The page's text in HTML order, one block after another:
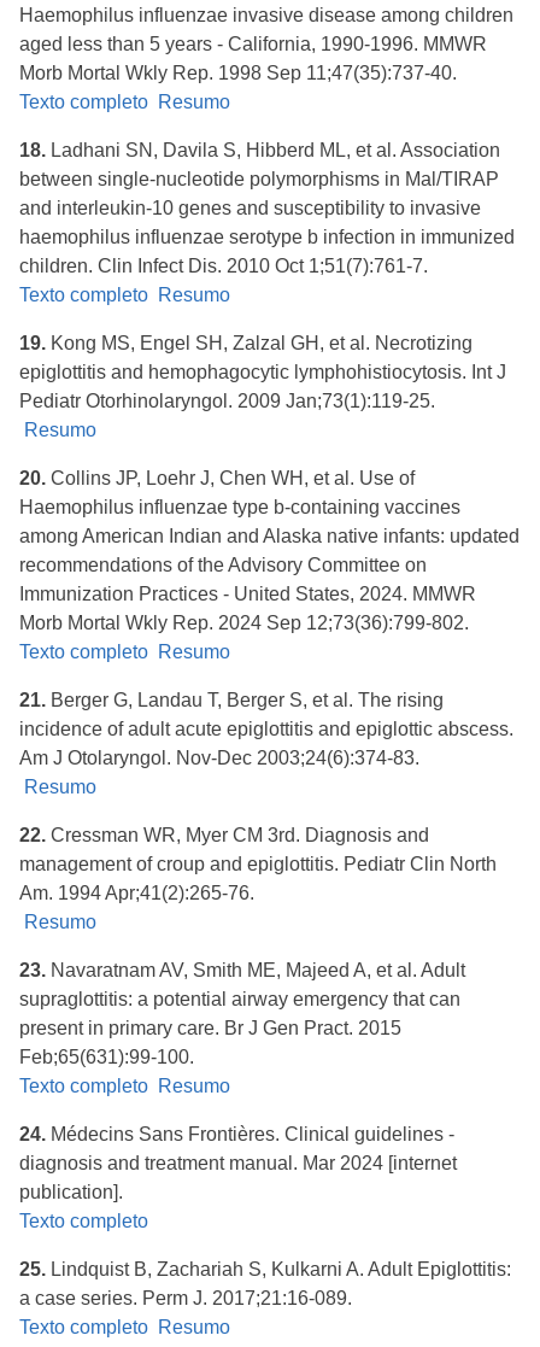
Haemophilus influenzae invasive disease among children
aged less than 5 years - California, 1990-1996. MMWR
Morb Mortal Wkly Rep. 1998 Sep 11;47(35):737-40.
Texto completo Resumo
18. Ladhani SN, Davila S, Hibberd ML, et al. Association
between single-nucleotide polymorphisms in Mal/TIRAP
and interleukin-10 genes and susceptibility to invasive
haemophilus influenzae serotype b infection in immunized
children. Clin Infect Dis. 2010 Oct 1;51(7):761-7.
Texto completo Resumo
19. Kong MS, Engel SH, Zalzal GH, et al. Necrotizing
epiglottitis and hemophagocytic lymphohistiocytosis. Int J
Pediatr Otorhinolaryngol. 2009 Jan;73(1):119-25.
Resumo
20. Collins JP, Loehr J, Chen WH, et al. Use of
Haemophilus influenzae type b-containing vaccines
among American Indian and Alaska native infants: updated
recommendations of the Advisory Committee on
Immunization Practices - United States, 2024. MMWR
Morb Mortal Wkly Rep. 2024 Sep 12;73(36):799-802.
Texto completo Resumo
21. Berger G, Landau T, Berger S, et al. The rising
incidence of adult acute epiglottitis and epiglottic abscess.
Am J Otolaryngol. Nov-Dec 2003;24(6):374-83.
Resumo
22. Cressman WR, Myer CM 3rd. Diagnosis and
management of croup and epiglottitis. Pediatr Clin North
Am. 1994 Apr;41(2):265-76.
Resumo
23. Navaratnam AV, Smith ME, Majeed A, et al. Adult
supraglottitis: a potential airway emergency that can
present in primary care. Br J Gen Pract. 2015
Feb;65(631):99-100.
Texto completo Resumo
24. Médecins Sans Frontières. ​Clinical guidelines -
diagnosis and treatment manual. Mar 2024 [internet
publication].
Texto completo
25. Lindquist B, Zachariah S, Kulkarni A. Adult Epiglottitis:
a case series. Perm J. 2017;21:16-089.
Texto completo Resumo